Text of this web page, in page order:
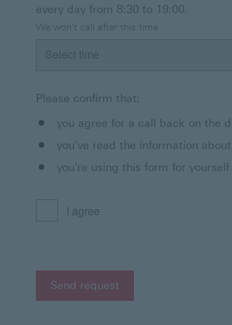
every day from 8:30 to 19:00.
We won't call after this time
Please confirm that:
you agree for a call back on the
you've read the information
you're using this form for yourself
I agree
Send request